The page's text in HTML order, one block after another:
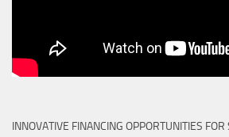
INNOVATIVE FINANCING OPPORTUNITIES